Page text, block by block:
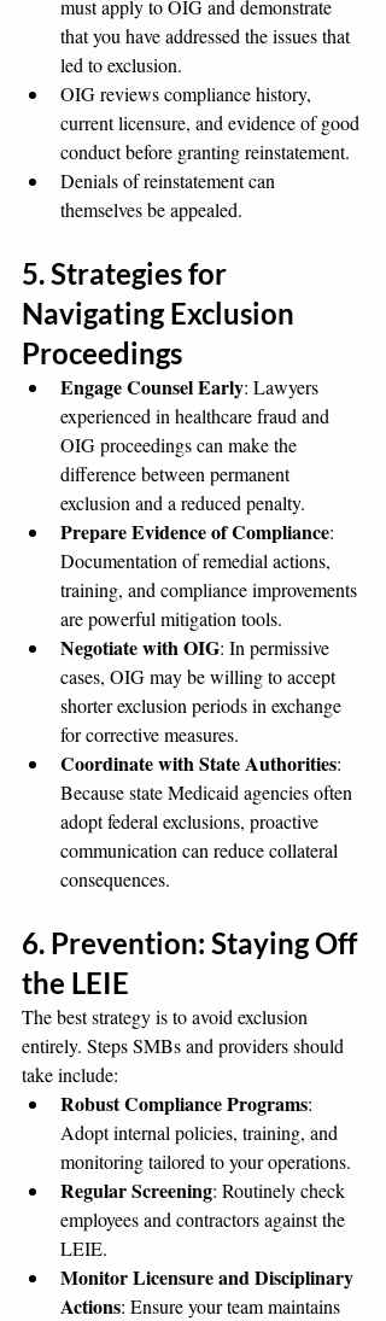
must apply to OIG and demonstrate
that you have addressed the issues that
led to exclusion.
OIG reviews compliance history,
current licensure, and evidence of good
conduct before granting reinstatement.
Denials of reinstatement can
themselves be appealed.
5. Strategies for
Navigating Exclusion
Proceedings
Engage Counsel Early: Lawyers
experienced in healthcare fraud and
OIG proceedings can make the
difference between permanent
exclusion and a reduced penalty.
Prepare Evidence of Compliance:
Documentation of remedial actions,
training, and compliance improvements
are powerful mitigation tools.
Negotiate with OIG: In permissive
cases, OIG may be willing to accept
shorter exclusion periods in exchange
for corrective measures.
Coordinate with State Authorities:
Because state Medicaid agencies often
adopt federal exclusions, proactive
communication can reduce collateral
consequences.
6. Prevention: Staying Off
the LEIE
The best strategy is to avoid exclusion
entirely. Steps SMBs and providers should
take include:
Robust Compliance Programs:
Adopt internal policies, training, and
monitoring tailored to your operations.
Regular Screening: Routinely check
employees and contractors against the
LEIE.
Monitor Licensure and Disciplinary
Actions: Ensure your team maintains